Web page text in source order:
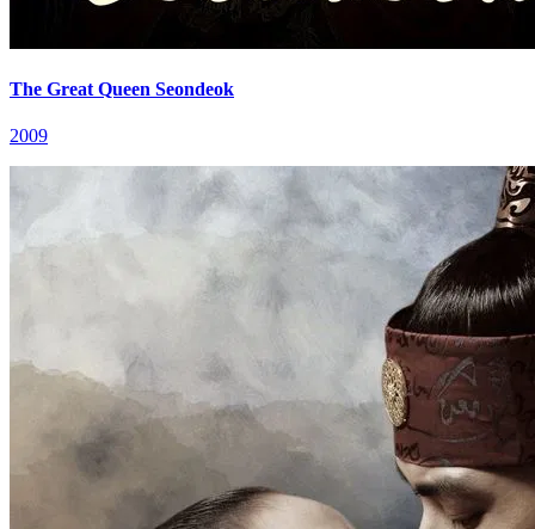
The Great Queen Seondeok
2009